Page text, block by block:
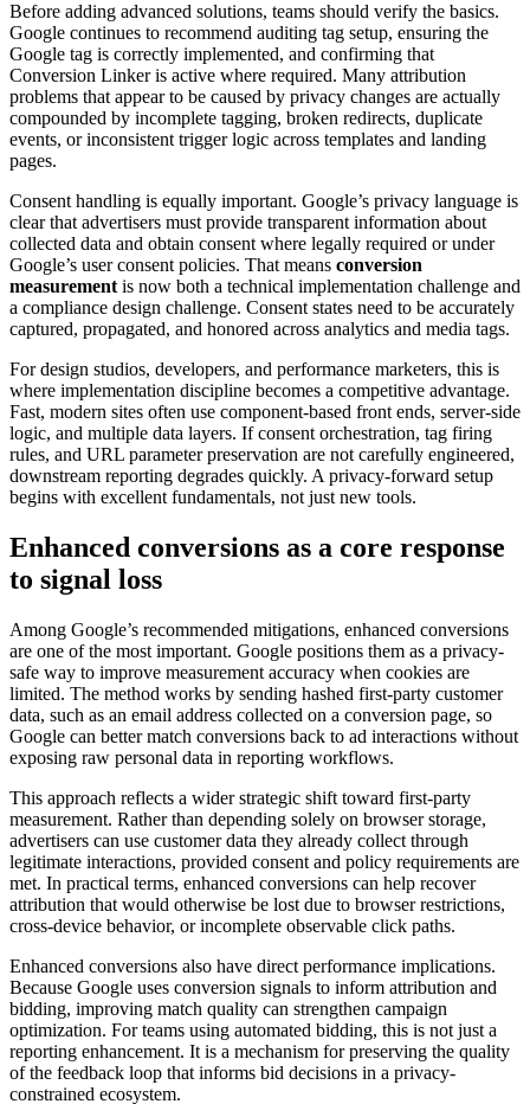
Before adding advanced solutions, teams should verify the basics.
Google continues to recommend auditing tag setup, ensuring the
Google tag is correctly implemented, and confirming that
Conversion Linker is active where required. Many attribution
problems that appear to be caused by privacy changes are actually
compounded by incomplete tagging, broken redirects, duplicate
events, or inconsistent trigger logic across templates and landing
pages.
Consent handling is equally important. Google’s privacy language is
clear that advertisers must provide transparent information about
collected data and obtain consent where legally required or under
Google’s user consent policies. That means conversion
measurementis now both a technical implementation challenge and
a compliance design challenge. Consent states need to be accurately
captured, propagated, and honored across analytics and media tags.
For design studios, developers, and performance marketers, this is
where implementation discipline becomes a competitive advantage.
Fast, modern sites often use component-based front ends, server-side
logic, and multiple data layers. If consent orchestration, tag firing
rules, and URL parameter preservation are not carefully engineered,
downstream reporting degrades quickly. A privacy-forward setup
begins with excellent fundamentals, not just new tools.
Enhanced conversions as a core response
to signal loss
Among Google’s recommended mitigations, enhanced conversions
are one of the most important. Google positions them as a privacy-
safe way to improve measurement accuracy when cookies are
limited. The method works by sending hashed first-party customer
data, such as an email address collected on a conversion page, so
Google can better match conversions back to ad interactions without
exposing raw personal data in reporting workflows.
This approach reflects a wider strategic shift toward first-party
measurement. Rather than depending solely on browser storage,
advertisers can use customer data they already collect through
legitimate interactions, provided consent and policy requirements are
met. In practical terms, enhanced conversions can help recover
attribution that would otherwise be lost due to browser restrictions,
cross-device behavior, or incomplete observable click paths.
Enhanced conversions also have direct performance implications.
Because Google uses conversion signals to inform attribution and
bidding, improving match quality can strengthen campaign
optimization. For teams using automated bidding, this is not just a
reporting enhancement. It is a mechanism for preserving the quality
of the feedback loop that informs bid decisions in a privacy-
constrained ecosystem.